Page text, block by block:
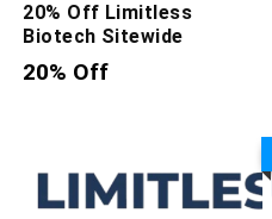
20% Off Limitless
Biotech Sitewide
20% Off